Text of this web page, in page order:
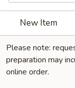
New Item
Please note:
preparation may
online order.